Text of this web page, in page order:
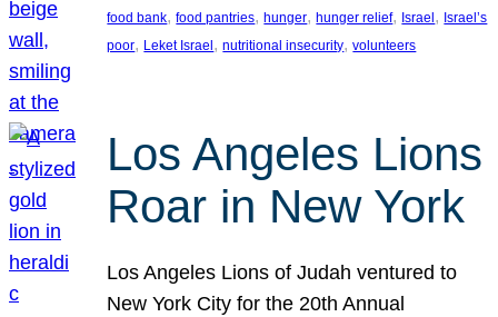
food bank, food pantries, hunger, hunger relief, Israel , Israel’s
poor, Leket Israel , nutritional insecurity, volunteers
Los Angeles Lions
Roar in New York
Los Angeles Lions of Judah ventured to
New York City for the 20th Annual